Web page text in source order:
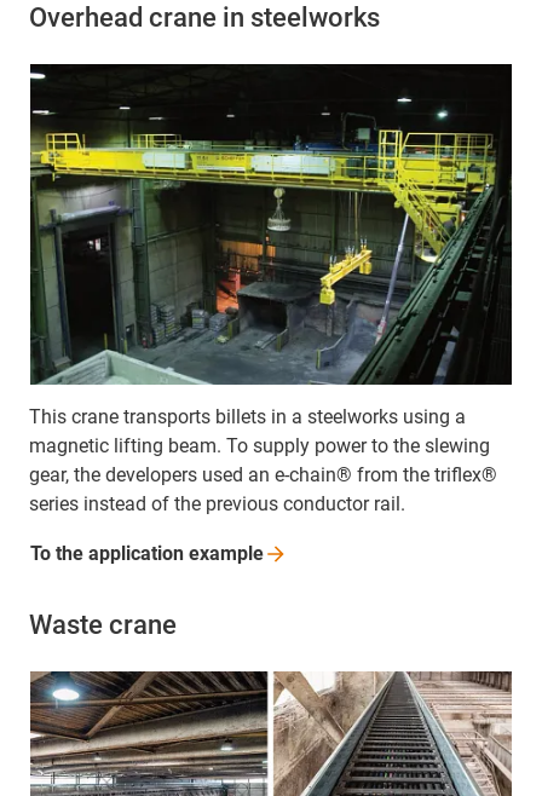
Overhead crane in steelworks
This crane transports billets in a steelworks using a
magnetic lifting beam. To supply power to the slewing
gear, the developers used an e-chain® from the triflex®
series instead of the previous conductor rail.
To the application example
Waste crane